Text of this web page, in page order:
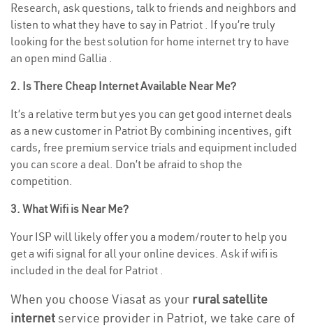
Research, ask questions, talk to friends and neighbors and
listen to what they have to say in Patriot . If you’re truly
looking for the best solution for home internet try to have
an open mind Gallia .
2. Is There Cheap Internet Available Near Me?
It’s a relative term but yes you can get good internet deals
as a new customer in Patriot By combining incentives, gift
cards, free premium service trials and equipment included
you can score a deal. Don’t be afraid to shop the
competition.
3. What Wifi is Near Me?
Your ISP will likely offer you a modem/router to help you
get a wifi signal for all your online devices. Ask if wifi is
included in the deal for Patriot .
When you choose Viasat as your rural satellite
internetservice provider in Patriot, we take care of